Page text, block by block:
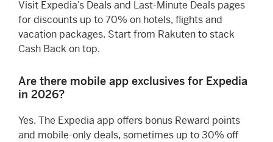
Visit Expedia’s Deals and Last-Minute Deals pages
for discounts up to 70% on hotels, flights and
vacation packages. Start from Rakuten to stack
Cash Back on top.
Are there mobile app exclusives for Expedia
in 2026?
Yes. The Expedia app offers bonus Reward points
and mobile-only deals, sometimes up to 30% off